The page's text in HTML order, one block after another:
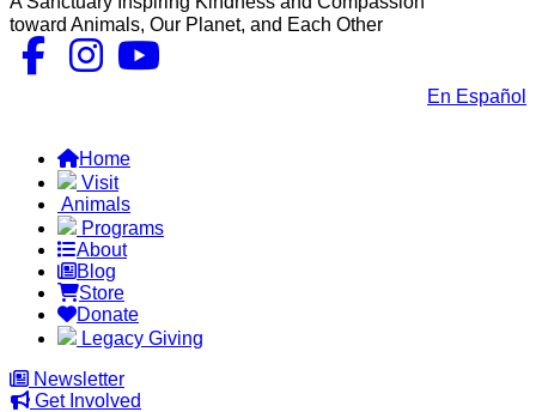
toward Animals, Our Planet, and Each Other
En Español
Home
Visit
Animals
Programs
About
Blog
Store
Donate
Legacy Giving
Newsletter
Get Involved